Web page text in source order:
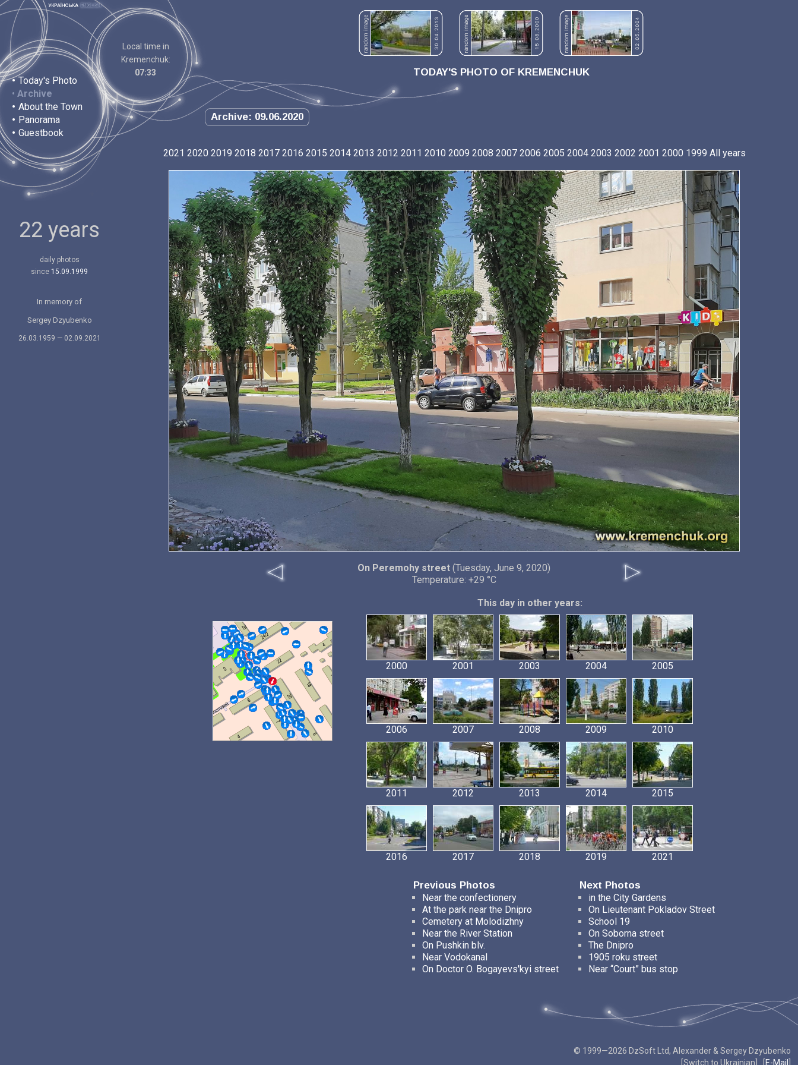
• Today's Photo
• Archive
• About the Town
• Panorama
• Guestbook
Local time in
Kremenchuk:
07:33
TODAY'S PHOTO OF KREMENCHUK
Archive: 09.06.2020
22 years
daily photos
since 15.09.1999
In memory of
Sergey Dzyubenko
26.03.1959 — 02.09.2021
2021 2020 2019 2018 2017 2016 2015 2014 2013 2012 2011 2010 2009 2008 2007 2006 2005 2004 2003 2002 2001 2000 1999 All years
On Peremohy street (Tuesday, June 9, 2020)
Temperature: +29 °C
This day in other years:
2000 2001 2003 2004 2005
2006 2007 2008 2009 2010
2011 2012 2013 2014 2015
2016 2017 2018 2019 2021
Previous Photos
Next Photos
Near the confectionery
At the park near the Dnipro
Cemetery at Molodizhny
Near the River Station
On Pushkin blv.
Near Vodokanal
On Doctor O. Bogayevs'kyi street
in the City Gardens
On Lieutenant Pokladov Street
School 19
On Soborna street
The Dnipro
1905 roku street
Near “Court” bus stop
© 1999—2026 DzSoft Ltd, Alexander & Sergey Dzyubenko
Switch to Ukrainian E-Mail